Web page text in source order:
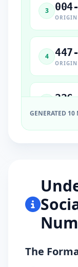
3
ORIGIN
4
ORIGIN
7
ORIGIN
GENERATED 10
The